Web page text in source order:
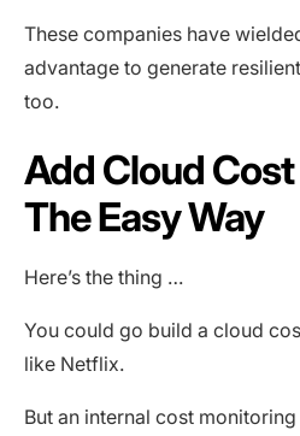
These companies have
advantage to generate
too.
Add Cloud
The Easy Way
Here’s the thing …
You could go build a cloud
like Netflix.
But an internal cost